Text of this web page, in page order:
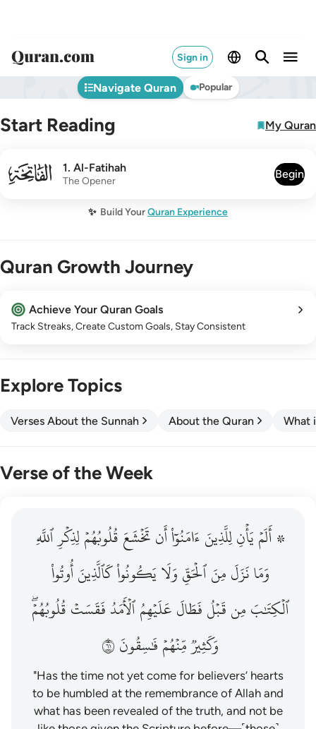
Sign in
Navigate Quran Popular
Start Reading My Quran
001 1. Al-Fatihah
The Opener
Begin
✨ Build YourQuran Experience
Quran Growth Journey
Achieve Your Quran Goals
Track Streaks, Create Custom Goals, Stay Consistent
Explore Topics
Verses About the Sunnah About the Quran What
Verse of the Week
قبل فطال عليهم الامد فقست قلوبهم وكثير منهم فاسقون ١٦
عَلَيْهِمُ ٱلْأَمَدُ فَقَسَتْ قُلُوبُهُمْ ۖ وَكَثِيرٌۭ مِّنْهُمْ فَـٰسِقُونَ ١٦
۞ أَلَمۡيَأۡنِلِلَّذِينَءَامَنُوٓاْأَنتَخۡشَعَقُلُوبُهُمۡلِذِكۡرِٱللَّهِ
وَمَانَزَلَمِنَٱلۡحَقِّوَلَايَكُونُواْكَٱلَّذِينَأُوتُواْ
ٱلۡكِتَٰبَمِنقَبۡلُفَطَالَعَلَيۡهِمُٱلۡأَمَدُفَقَسَتۡقُلُوبُهُمۡۖ
وَكَثِيرٞمِّنۡهُمۡفَٰسِقُونَ١٦
"Has the time not yet come for believers’ hearts
to be humbled at the remembrance of Allah and
what has been revealed of the truth, and not be